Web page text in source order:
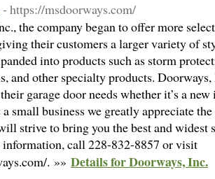
- https://msdoorways.com/
the company began to offer more
their customers a larger variety of
into products such as storm
and other specialty products.
garage door needs whether it’s a
small business we greatly appreciate
strive to bring you the best and widest
information, call 228-832-8857 or visit
. »» Details for Doorways, Inc.